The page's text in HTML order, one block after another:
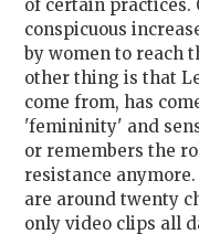
of certain practices.
conspicuous
by women to reach
other thing is that
come from, has
'femininity' and
or remembers the
resistance
are around twenty
only video clips all